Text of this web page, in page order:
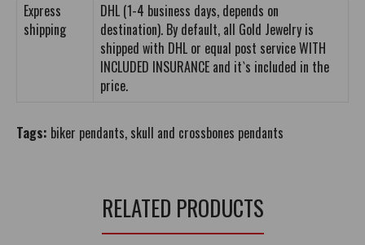
Express
shipping
DHL (1-4 business days, depends on
destination). By default, all Gold Jewelry is
shipped with DHL or equal post service WITH
INCLUDED INSURANCE and it`s included in the
price.
Tags: biker pendants, skull and crossbones pendants
RELATED PRODUCTS